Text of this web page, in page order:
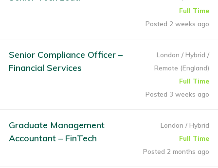
Full Time
Posted 2 weeks ago
Senior Compliance Officer –
Financial Services
London / Hybrid /
Remote (England)
Full Time
Posted 3 weeks ago
Graduate Management
Accountant – FinTech
London / Hybrid
Full Time
Posted 2 months ago